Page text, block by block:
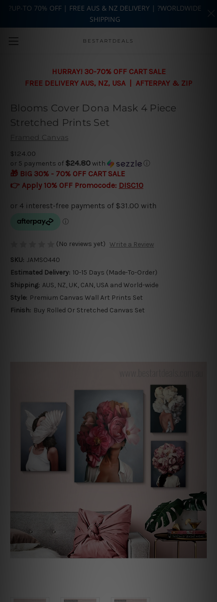
Skip to main content
BESTARTDEALS
HURRAY! 30-70% OFF CART SALE
FREE DELIVERY AUS, NZ, USA | AFTERPAY & ZIP
Blooms Cover Dona Mask 4 Piece
Stretched Prints Set
Framed Canvas
$124.00
or 5 payments of $24.80with ⓘ
🎁 BIG 30% - 70% OFF CART SALE
👉 Apply 10% OFF Promocode: DISC10
(No reviews yet) Write a Review
SKU: JAMSO440
Estimated Delivery: 10-15 Days (Made-To-Order)
Shipping: AUS, NZ, UK, CAN, USA and World-wide
Style: Premium Canvas Wall Art Prints Set
Finish: Buy Rolled Or Stretched Canvas Set
?UP-TO 70% OFF | FREE AUS & NZ DELIVERY | ?WORLDWIDE
SHIPPING